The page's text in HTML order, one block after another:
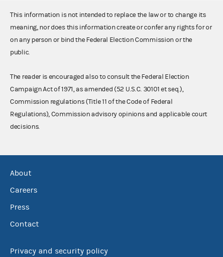
This information is not intended to replace the law or to change its
meaning, nor does this information create or confer any rights for or
on any person or bind the Federal Election Commission or the
public.
The reader is encouraged also to consult the Federal Election
Campaign Act of 1971, as amended (52 U.S.C. 30101 et seq.),
Commission regulations (Title 11 of the Code of Federal
Regulations), Commission advisory opinions and applicable court
decisions.
About
Careers
Press
Contact
Privacy and security policy